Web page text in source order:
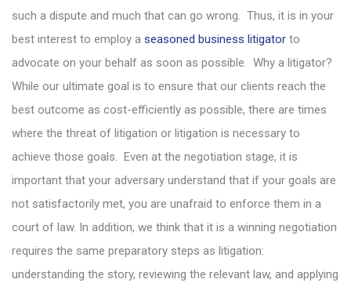
such a dispute and much that can go wrong. Thus, it is in your
best interest to employ a seasoned business litigator to
advocate on your behalf as soon as possible. Why a litigator?
While our ultimate goal is to ensure that our clients reach the
best outcome as cost-efficiently as possible, there are times
where the threat of litigation or litigation is necessary to
achieve those goals. Even at the negotiation stage, it is
important that your adversary understand that if your goals are
not satisfactorily met, you are unafraid to enforce them in a
court of law. In addition, we think that it is a winning negotiation
requires the same preparatory steps as litigation:
understanding the story, reviewing the relevant law, and applying